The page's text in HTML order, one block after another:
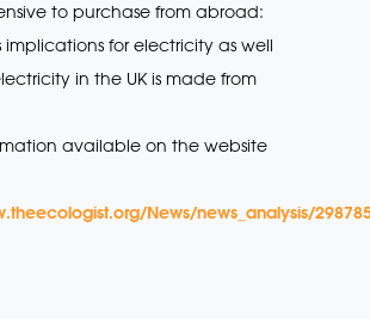
to purchase from abroad:
for electricity as well
in the UK is made from
available on the website
News/news_analysis/